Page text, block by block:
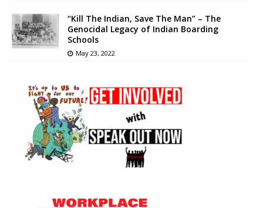
“Kill The Indian, Save The Man” – The
Genocidal Legacy of Indian Boarding
Schools
May 23, 2022